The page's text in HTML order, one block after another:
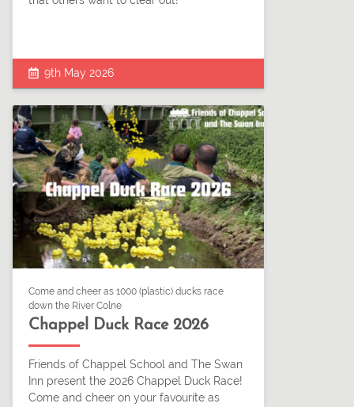
9th May 2026
Come and cheer as 1000 (plastic) ducks race
down the River Colne
Chappel Duck Race 2026
Friends of Chappel School and The Swan
Inn present the 2026 Chappel Duck Race!
Come and cheer on your favourite as